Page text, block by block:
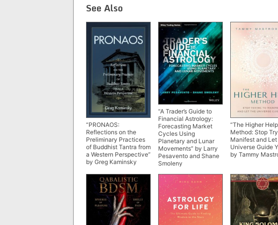
See Also
“PRONAOS:
Reflections on the
Preliminary Practices
of Buddhist Tantra from
a Western Perspective”
by Greg Kaminsky
“A Trader’s Guide to
Financial Astrology:
Forecasting Market
Cycles Using
Planetary and Lunar
Movements” by Larry
Pesavento and Shane
Smoleny
“The Higher Help
Method: Stop
Manifest and
Universe Guide
by Tammy